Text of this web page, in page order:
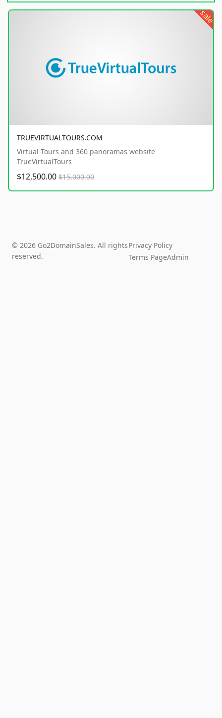
sale
TRUEVIRTUALTOURS.COM
Virtual Tours and 360 panoramas website
TrueVirtualTours
$12,500.00 $15,000.00
© 2026 Go2DomainSales. All rights
reserved.
Privacy Policy
Terms PageAdmin